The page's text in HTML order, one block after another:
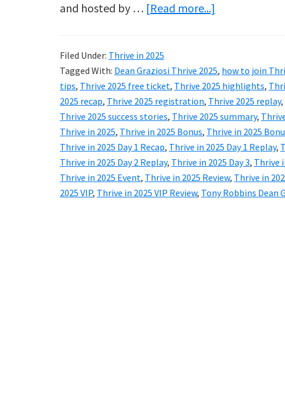
and hosted by … [Read more...]
2025
Review:
Tony
Robbins
&
Dean
Graziosi
Free
Filed Under: Thrive in 2025
Tagged With: Dean Graziosi Thrive 2025, how to join
tips, Thrive 2025 free ticket, Thrive 2025 highlights,
2025 recap, Thrive 2025 registration, Thrive 2025 replay,
Thrive 2025 success stories, Thrive 2025 summary,
Thrive in 2025, Thrive in 2025 Bonus, Thrive in 2025
Thrive in 2025 Day 1 Recap, Thrive in 2025 Day 1 Replay,
Thrive in 2025 Day 2 Replay, Thrive in 2025 Day 3, Thrive
Thrive in 2025 Event, Thrive in 2025 Review, Thrive in
2025 VIP, Thrive in 2025 VIP Review, Tony Robbins Dean